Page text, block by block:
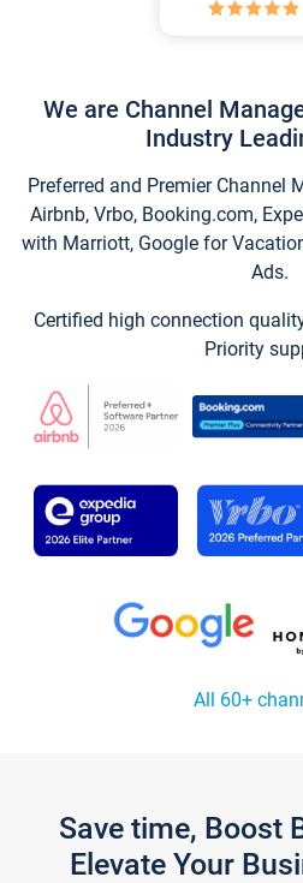
We are Channel
Industry
Preferred and Premier Channel
Airbnb, Vrbo, Booking.com,
with Marriott, Google for
Ads.
Certified high connection
Priority
All 60+
Save time, Boost
Elevate Your